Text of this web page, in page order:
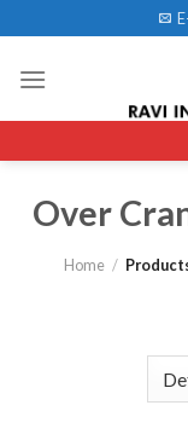
to
content
Over
Home /